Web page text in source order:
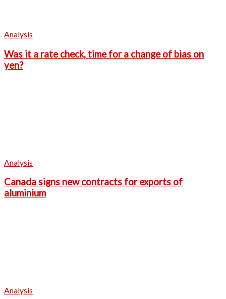
Analysis
Was it a rate check, time for a change of bias on
yen?
Analysis
Canada signs new contracts for exports of
aluminium
Analysis